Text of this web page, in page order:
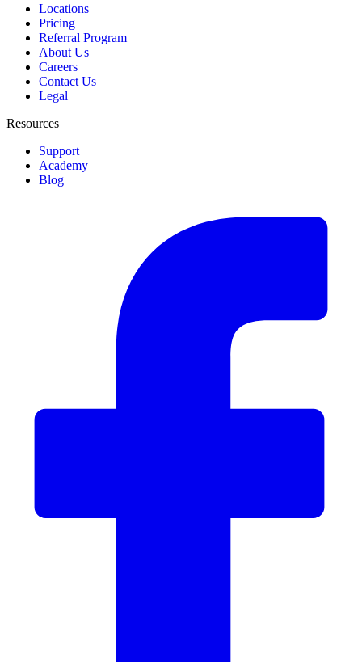
Locations
Pricing
Referral Program
About Us
Careers
Contact Us
Legal
Resources
Support
Academy
Blog